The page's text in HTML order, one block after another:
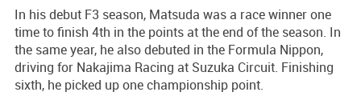
In his debut F3 season, Matsuda was a race winner one
time to finish 4th in the points at the end of the season. In
the same year, he also debuted in the Formula Nippon,
driving for Nakajima Racing at Suzuka Circuit. Finishing
sixth, he picked up one championship point.